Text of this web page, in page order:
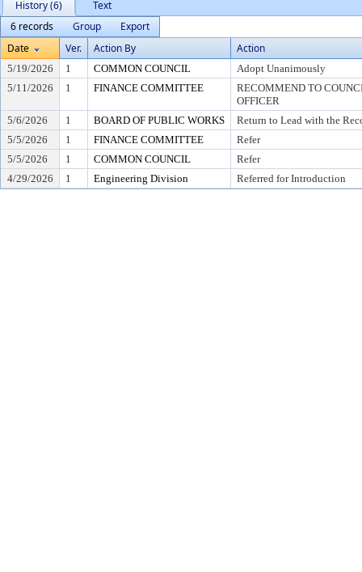
History (6)
Text
6 records
Group
Export
Date
Ver. Action By Action
5/19/2026 1 COMMON COUNCIL
Adopt Unanimously
5/11/2026
1 FINANCE COMMITTEE
RECOMMEND TO
OFFICER
5/6/2026
1 BOARD OF PUBLIC WORKS
Return to Lead with the
5/5/2026
1 FINANCE COMMITTEE
Refer
5/5/2026
1 COMMON COUNCIL
Refer
4/29/2026
1 Engineering Division Referred for Introduction